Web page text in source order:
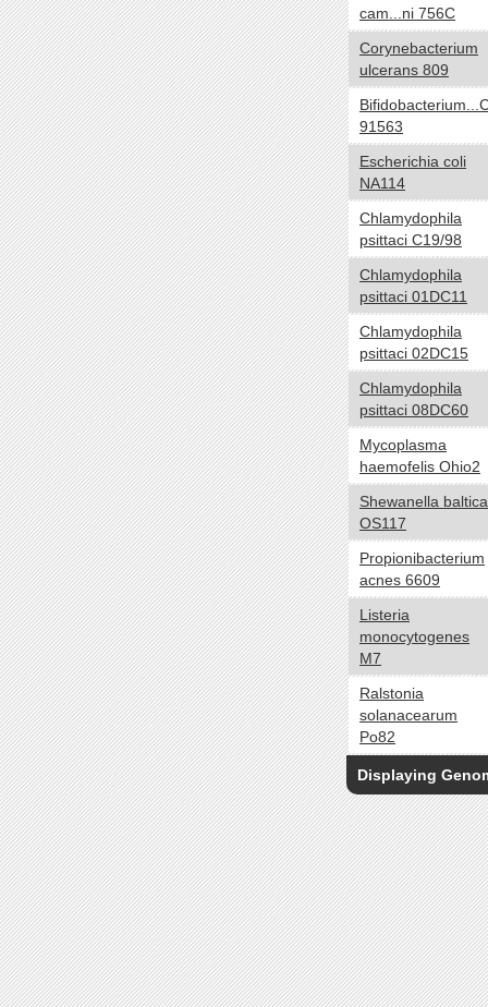
Carboxydotroph
Chemoautotroph
Chemoheterotroph
Chemolithoautotroph
Chemolithotroph
Chemoorganoheterotroph
Chemoorganotroph
Chemosynthetic
Chemotroph
Diazotroph
Heterotroph
Lithoautotroph
Lithoheterotroph
Lithotroph
Methanotroph
Methylotroph
Mixotroph
Obligate chemoautolithotroph
Oligotroph
Organoheterotroph
Organotroph
Photoautotroph
Photoheterotroph
Photolithoautotroph
Photolithotroph
Photosynthetic
Phototroph
Cell Arrangement yes no
Chains
Clusters
Filaments
Irregular colonies
Pairs
Singles
Tetrads
V-shaped forms
cam...ni 756C
Corynebacterium
ulcerans 809
91563
Escherichia coli
NA114
Chlamydophila
psittaci C19/98
Chlamydophila
psittaci 01DC11
Chlamydophila
psittaci 02DC15
Chlamydophila
psittaci 08DC60
Mycoplasma
haemofelis Ohio2
Shewanella baltica
OS117
Propionibacterium
acnes 6609
Listeria
monocytogenes
M7
Ralstonia
solanacearum
Po82
Displaying